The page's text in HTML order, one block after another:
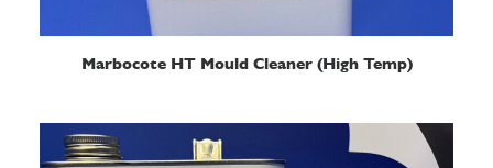
READ MORE
Marbocote HT Mould Cleaner (High Temp)